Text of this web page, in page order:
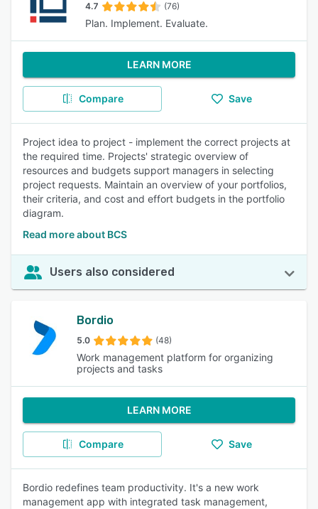
4.7 (76)
Plan. Implement. Evaluate.
LEARN MORE
Compare Save
Project idea to project - implement the correct projects at
the required time. Projects' strategic overview of
resources and budgets support managers in selecting
project requests. Maintain an overview of your portfolios,
their criteria, and cost and effort budgets in the portfolio
diagram.
Read more about BCS
Users also considered
Bordio
5.0 (48)
Work management platform for organizing
projects and tasks
LEARN MORE
Compare Save
Bordio redefines team productivity. It's a new work
management app with integrated task management,